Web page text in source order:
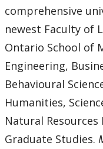
comprehensive
newest Faculty of
Ontario School of
Engineering,
Behavioural
Humanities,
Natural
Graduate Studies.